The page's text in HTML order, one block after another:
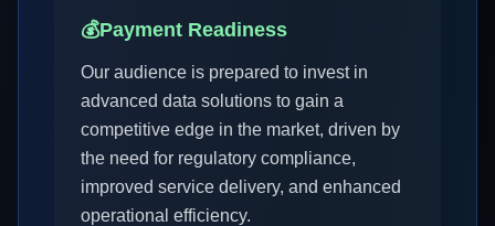
💰Payment Readiness
Our audience is prepared to invest in
advanced data solutions to gain a
competitive edge in the market, driven by
the need for regulatory compliance,
improved service delivery, and enhanced
operational efficiency.